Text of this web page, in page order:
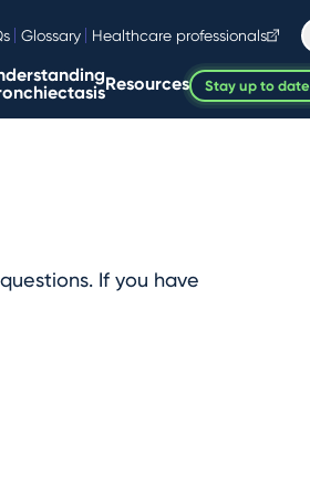
Glossary Healthcare professionals
Resources Stay up to date
If you have